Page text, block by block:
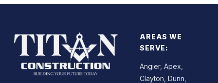
AREAS WE
SERVE:
Angier, Apex,
Clayton, Dunn,